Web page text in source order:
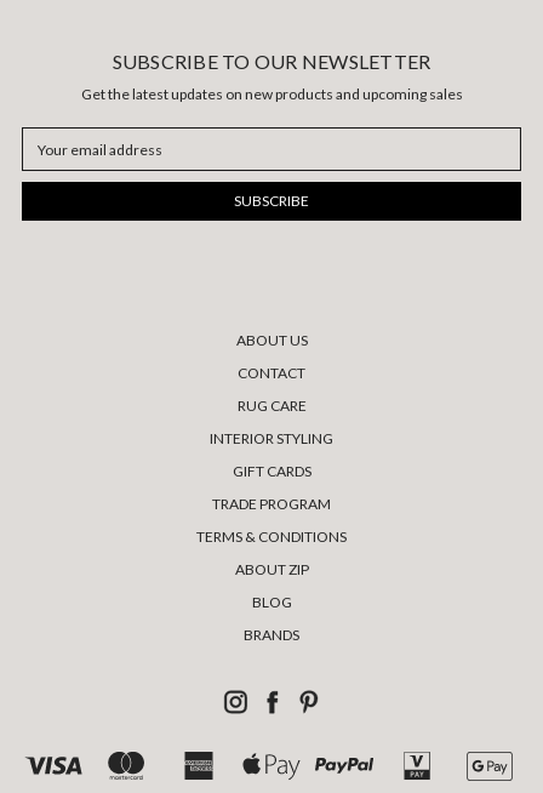
SUBSCRIBE TO OUR NEWSLETTER
Get the latest updates on new products and upcoming sales
Address
ABOUT US
CONTACT
RUG CARE
INTERIOR STYLING
GIFT CARDS
TRADE PROGRAM
TERMS & CONDITIONS
ABOUT ZIP
BLOG
BRANDS